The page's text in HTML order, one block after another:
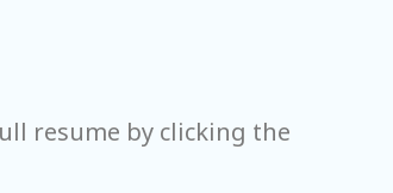
resume by clicking the